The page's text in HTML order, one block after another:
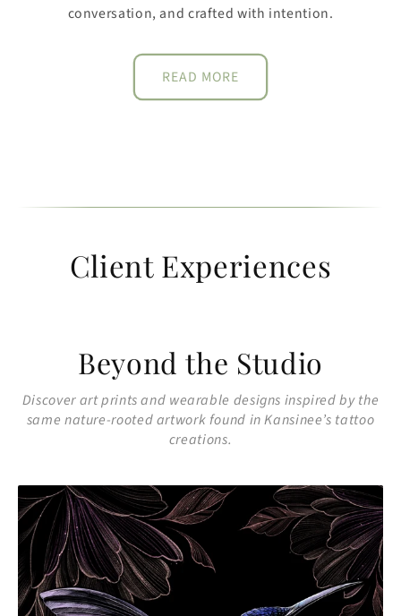
conversation, and crafted with intention.
READ MORE
Client Experiences
Beyond the Studio
Discover art prints and wearable designs inspired by the
same nature-rooted artwork found in Kansinee’s tattoo
creations.